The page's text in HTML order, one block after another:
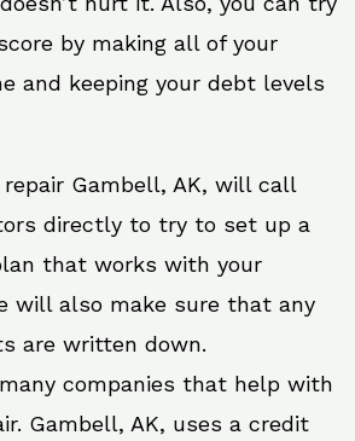
by making all of your
and keeping your debt levels
Gambell, AK, will call
directly to try to set up a
that works with your
will also make sure that any
are written down.
companies that help with
Gambell, AK, uses a credit